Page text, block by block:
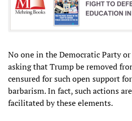
No one in the Democratic Party
asking that Trump be removed
censured for such open support
barbarism. In fact, such actions
facilitated by these elements.